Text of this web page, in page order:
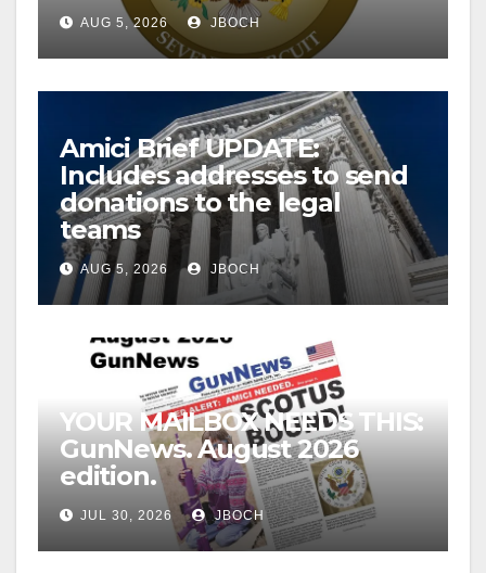
AUG 5, 2026 JBOCH
Amici Brief UPDATE:
Includes addresses to send
donations to the legal
teams
AUG 5, 2026 JBOCH
YOUR MAILBOX NEEDS THIS:
GunNews. August 2026
edition.
JUL 30, 2026 JBOCH